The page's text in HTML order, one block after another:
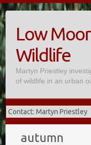
Skip
to
contentLow
Wildlife
Martyn Priestley
of wildlife in an urban
autumn